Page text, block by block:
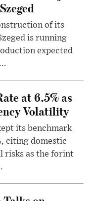
of its
is running
expected
at 6.5% as
Volatility
its benchmark
citing domestic
risks as the forint